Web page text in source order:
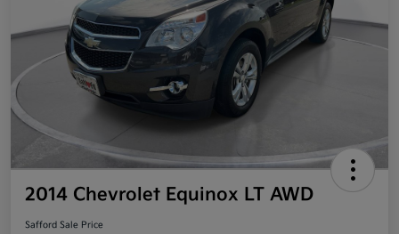
2014 Chevrolet Equinox LT AWD
Safford Sale Price